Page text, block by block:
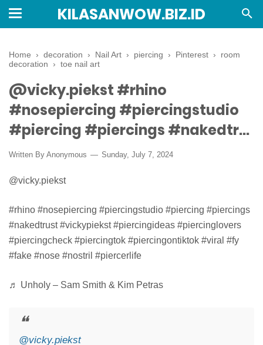
KILASANWOW.BIZ.ID
Home › decoration › Nail Art › piercing › Pinterest › room
decoration
› toe nail art
@vicky.piekst #rhino
#nosepiercing #piercingstudio
#piercing #piercings #nakedtr...
Written By Anonymous Sunday, July 7, 2024
@vicky.piekst
#rhino #nosepiercing #piercingstudio #piercing #piercings
#nakedtrust #vickypiekst #piercingideas #piercinglovers
#piercingcheck #piercingtok #piercingontiktok #viral #fy
#fake #nose #nostril #piercerlife
♬ Unholy – Sam Smith & Kim Petras
@vicky.piekst